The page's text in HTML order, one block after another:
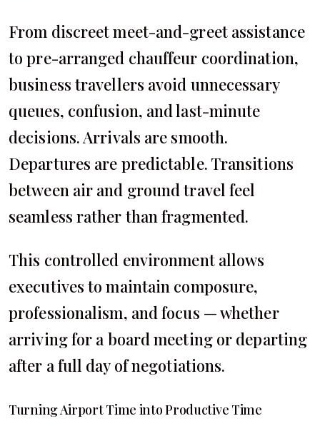
From discreet meet-and-greet assistance
to pre-arranged chauffeur coordination,
business travellers avoid unnecessary
queues, confusion, and last-minute
decisions. Arrivals are smooth.
Departures are predictable. Transitions
between air and ground travel feel
seamless rather than fragmented.
This controlled environment allows
executives to maintain composure,
professionalism, and focus — whether
arriving for a board meeting or departing
after a full day of negotiations.
Turning Airport Time into Productive Time